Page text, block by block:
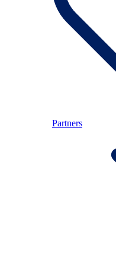
Partners